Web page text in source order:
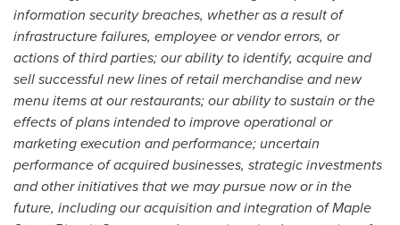
information security breaches, whether as a result of
infrastructure failures, employee or vendor errors, or
actions of third parties; our ability to identify, acquire and
sell successful new lines of retail merchandise and new
menu items at our restaurants; our ability to sustain or the
effects of plans intended to improve operational or
marketing execution and performance; uncertain
performance of acquired businesses, strategic investments
and other initiatives that we may pursue now or in the
future, including our acquisition and integration of Maple